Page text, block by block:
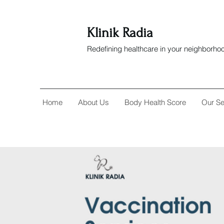
Klinik Radia
Redefining healthcare in your
Home About Us Body Health Score Our